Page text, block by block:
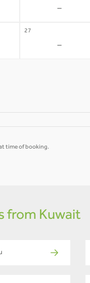
-
27
-
time of booking.
from Kuwait